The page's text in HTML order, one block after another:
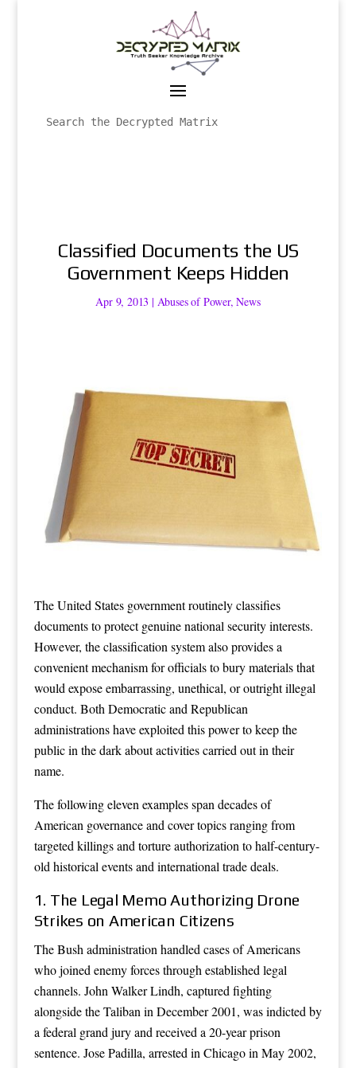
Classified Documents the US
Government Keeps Hidden
Apr 9, 2013 | Abuses of Power,News
The United States government routinely classifies
documents to protect genuine national security interests.
However, the classification system also provides a
convenient mechanism for officials to bury materials that
would expose embarrassing, unethical, or outright illegal
conduct. Both Democratic and Republican
administrations have exploited this power to keep the
public in the dark about activities carried out in their
name.
The following eleven examples span decades of
American governance and cover topics ranging from
targeted killings and torture authorization to half-century-
old historical events and international trade deals.
1. The Legal Memo Authorizing Drone
Strikes on American Citizens
The Bush administration handled cases of Americans
who joined enemy forces through established legal
channels. John Walker Lindh, captured fighting
alongside the Taliban in December 2001, was indicted by
a federal grand jury and received a 20-year prison
sentence. Jose Padilla, arrested in Chicago in May 2002,